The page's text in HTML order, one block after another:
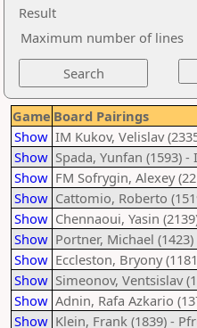
Result
Maximum number of lines
Game Board Pairings
Show IM Kukov, Velislav
Show Spada, Yunfan (1593)
Show FM Sofrygin, Alexey
Show Cattomio, Roberto
Show Chennaoui, Yasin
Show Portner, Michael
Show Eccleston, Bryony
Show Simeonov, Ventsislav
Show Adnin, Rafa Azkario
Show Klein, Frank (1839) -